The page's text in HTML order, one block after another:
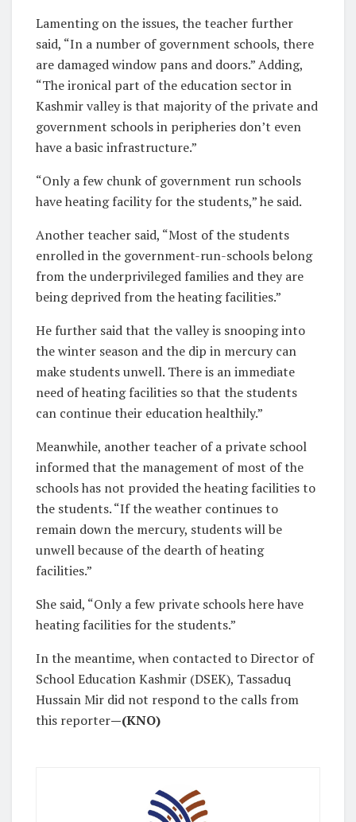
Lamenting on the issues, the teacher further
said, “In a number of government schools, there
are damaged window pans and doors.” Adding,
“The ironical part of the education sector in
Kashmir valley is that majority of the private and
government schools in peripheries don’t even
have a basic infrastructure.”
“Only a few chunk of government run schools
have heating facility for the students,” he said.
Another teacher said, “Most of the students
enrolled in the government-run-schools belong
from the underprivileged families and they are
being deprived from the heating facilities.”
He further said that the valley is snooping into
the winter season and the dip in mercury can
make students unwell. There is an immediate
need of heating facilities so that the students
can continue their education healthily.”
Meanwhile, another teacher of a private school
informed that the management of most of the
schools has not provided the heating facilities to
the students. “If the weather continues to
remain down the mercury, students will be
unwell because of the dearth of heating
facilities.”
She said, “Only a few private schools here have
heating facilities for the students.”
In the meantime, when contacted to Director of
School Education Kashmir (DSEK), Tassaduq
Hussain Mir did not respond to the calls from
this reporter—(KNO)